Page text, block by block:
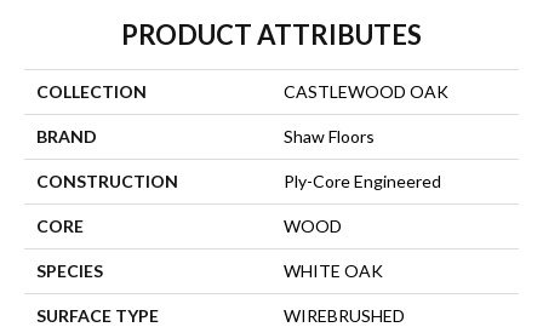
PRODUCT ATTRIBUTES
COLLECTION CASTLEWOOD OAK
BRAND Shaw Floors
CONSTRUCTION Ply-Core Engineered
CORE WOOD
SPECIES WHITE OAK
SURFACE TYPE WIREBRUSHED